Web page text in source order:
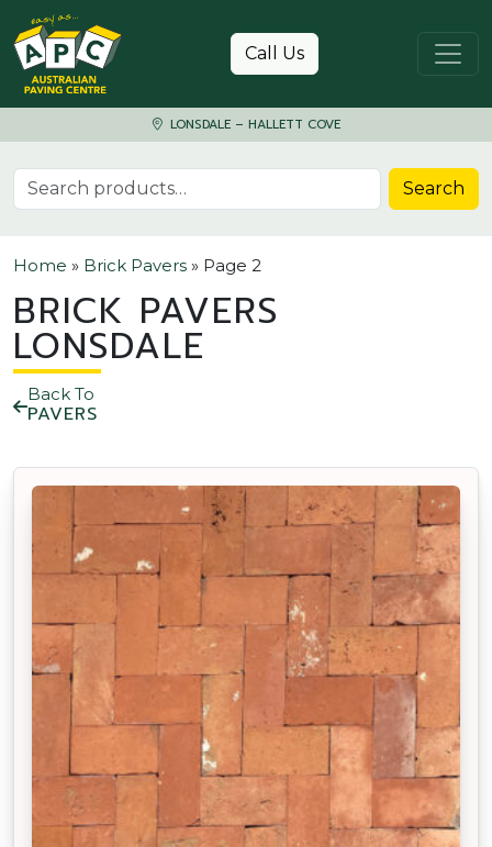
Skip to content
Call Us
LONSDALE – HALLETT COVE
Search for: Search
Home » Brick Pavers » Page 2
BRICK PAVERS
LONSDALE
Back To
PAVERS